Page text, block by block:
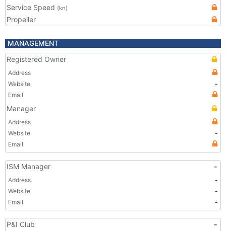
Service Speed (kn)
Propeller
MANAGEMENT
Registered Owner
Address
Website
-
Email
Manager
Address
Website
-
Email
ISM Manager -
Address
-
Website
-
Email
-
P&I Club
-